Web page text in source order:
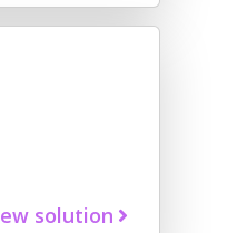
solution